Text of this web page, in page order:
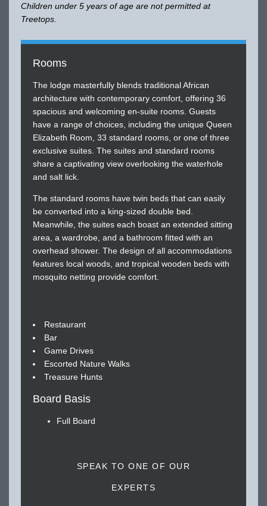
Children under 5 years of age are not permitted at
Treetops.
Rooms
The lodge masterfully blends traditional African
architecture with contemporary comfort, offering 36
spacious and welcoming en-suite rooms. Guests
have a range of choices, including the unique Queen
Elizabeth Room, 33 standard rooms, or one of three
exclusive suites. The suites and standard rooms
share a captivating view overlooking the waterhole
and salt lick.
The standard rooms have twin beds that can easily
be converted into a king-sized double bed.
Meanwhile, the suites each boast an extended sitting
area, a wardrobe, and a bathroom fitted with an
overhead shower. The design of all accommodations
features local woods, and tropical wooden beds with
mosquito netting provide comfort.
Restaurant
Bar
Game Drives
Escorted Nature Walks
Treasure Hunts
Board Basis
Full Board
SPEAK TO ONE OF OUR
EXPERTS